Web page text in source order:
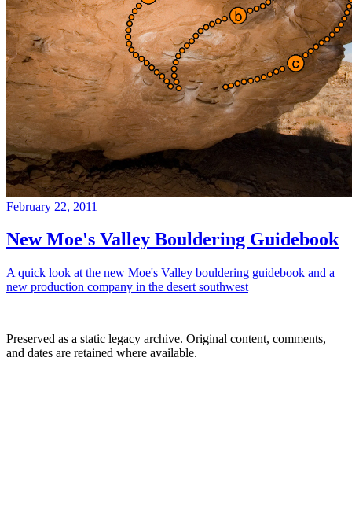
February 22, 2011
New Moe's Valley Bouldering Guidebook
A quick look at the new Moe's Valley bouldering guidebook and a
new production company in the desert southwest
Preserved as a static legacy archive. Original content, comments,
and dates are retained where available.